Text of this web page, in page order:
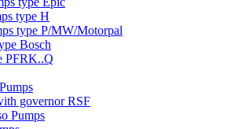
type H
type P/MW/Motorpal
Bosch
PFRK..Q
governor RSF
Pumps